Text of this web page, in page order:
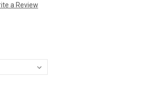
a Review